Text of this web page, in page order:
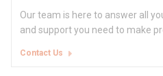
Our team is here to answer all
and support you need to make
Contact Us